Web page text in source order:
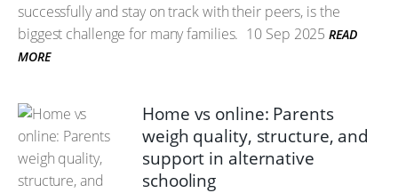
successfully and stay on track with their peers, is the
biggest challenge for many families. 10 Sep 2025 READ
MORE
Home vs online: Parents
weigh quality, structure, and
support in alternative
schooling